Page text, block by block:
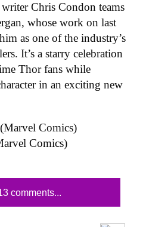
Chris Condon teams
whose work on last
as one of the industry’s
It’s a starry celebration
Thor fans while
in an exciting new
Comics)
comments...